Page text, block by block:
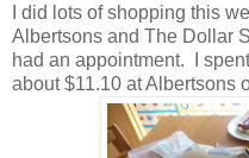
I did lots of shopping this
Albertsons and The Dollar
had an appointment. I
about $11.10 at Albertsons